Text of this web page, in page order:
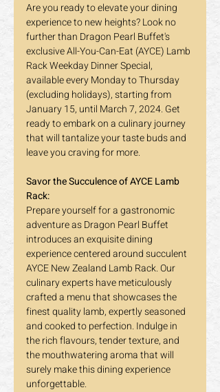
Are you ready to elevate your dining
experience to new heights? Look no
further than Dragon Pearl Buffet's
exclusive All-You-Can-Eat (AYCE) Lamb
Rack Weekday Dinner Special,
available every Monday to Thursday
(excluding holidays), starting from
January 15, until March 7, 2024. Get
ready to embark on a culinary journey
that will tantalize your taste buds and
leave you craving for more.
Savor the Succulence of AYCE Lamb
Rack:
Prepare yourself for a gastronomic
adventure as Dragon Pearl Buffet
introduces an exquisite dining
experience centered around succulent
AYCE New Zealand Lamb Rack. Our
culinary experts have meticulously
crafted a menu that showcases the
finest quality lamb, expertly seasoned
and cooked to perfection. Indulge in
the rich flavours, tender texture, and
the mouthwatering aroma that will
surely make this dining experience
unforgettable.